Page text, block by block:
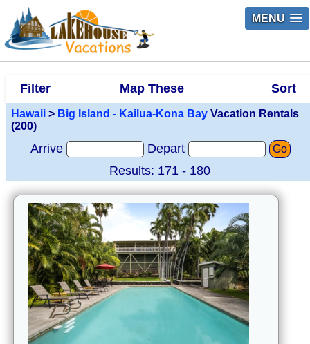
MENU
Filter Map These Sort
Hawaii > Big Island - Kailua-Kona Bay Vacation Rentals
(200)
Arrive Depart Go
Results: 171 - 180